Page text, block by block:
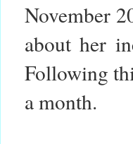
November
about her
Following
a month.